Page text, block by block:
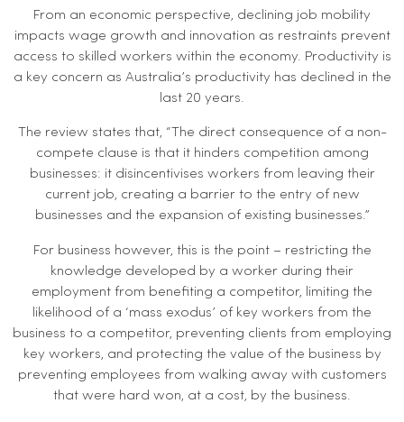
From an economic perspective, declining job mobility
impacts wage growth and innovation as restraints prevent
access to skilled workers within the economy. Productivity is
a key concern as Australia’s productivity has declined in the
last 20 years.
The review states that, “The direct consequence of a non-
compete clause is that it hinders competition among
businesses: it disincentivises workers from leaving their
current job, creating a barrier to the entry of new
businesses and the expansion of existing businesses.”
For business however, this is the point – restricting the
knowledge developed by a worker during their
employment from benefiting a competitor, limiting the
likelihood of a ‘mass exodus’ of key workers from the
business to a competitor, preventing clients from employing
key workers, and protecting the value of the business by
preventing employees from walking away with customers
that were hard won, at a cost, by the business.